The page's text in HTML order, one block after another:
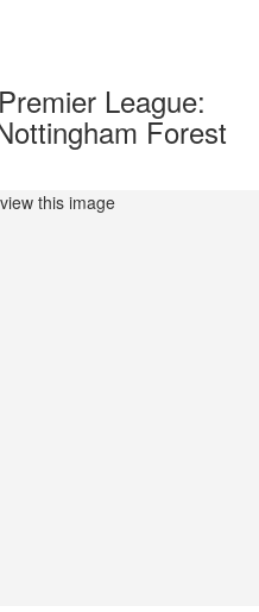
League:
Forest
this image